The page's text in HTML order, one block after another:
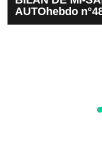
AUTOhebdo